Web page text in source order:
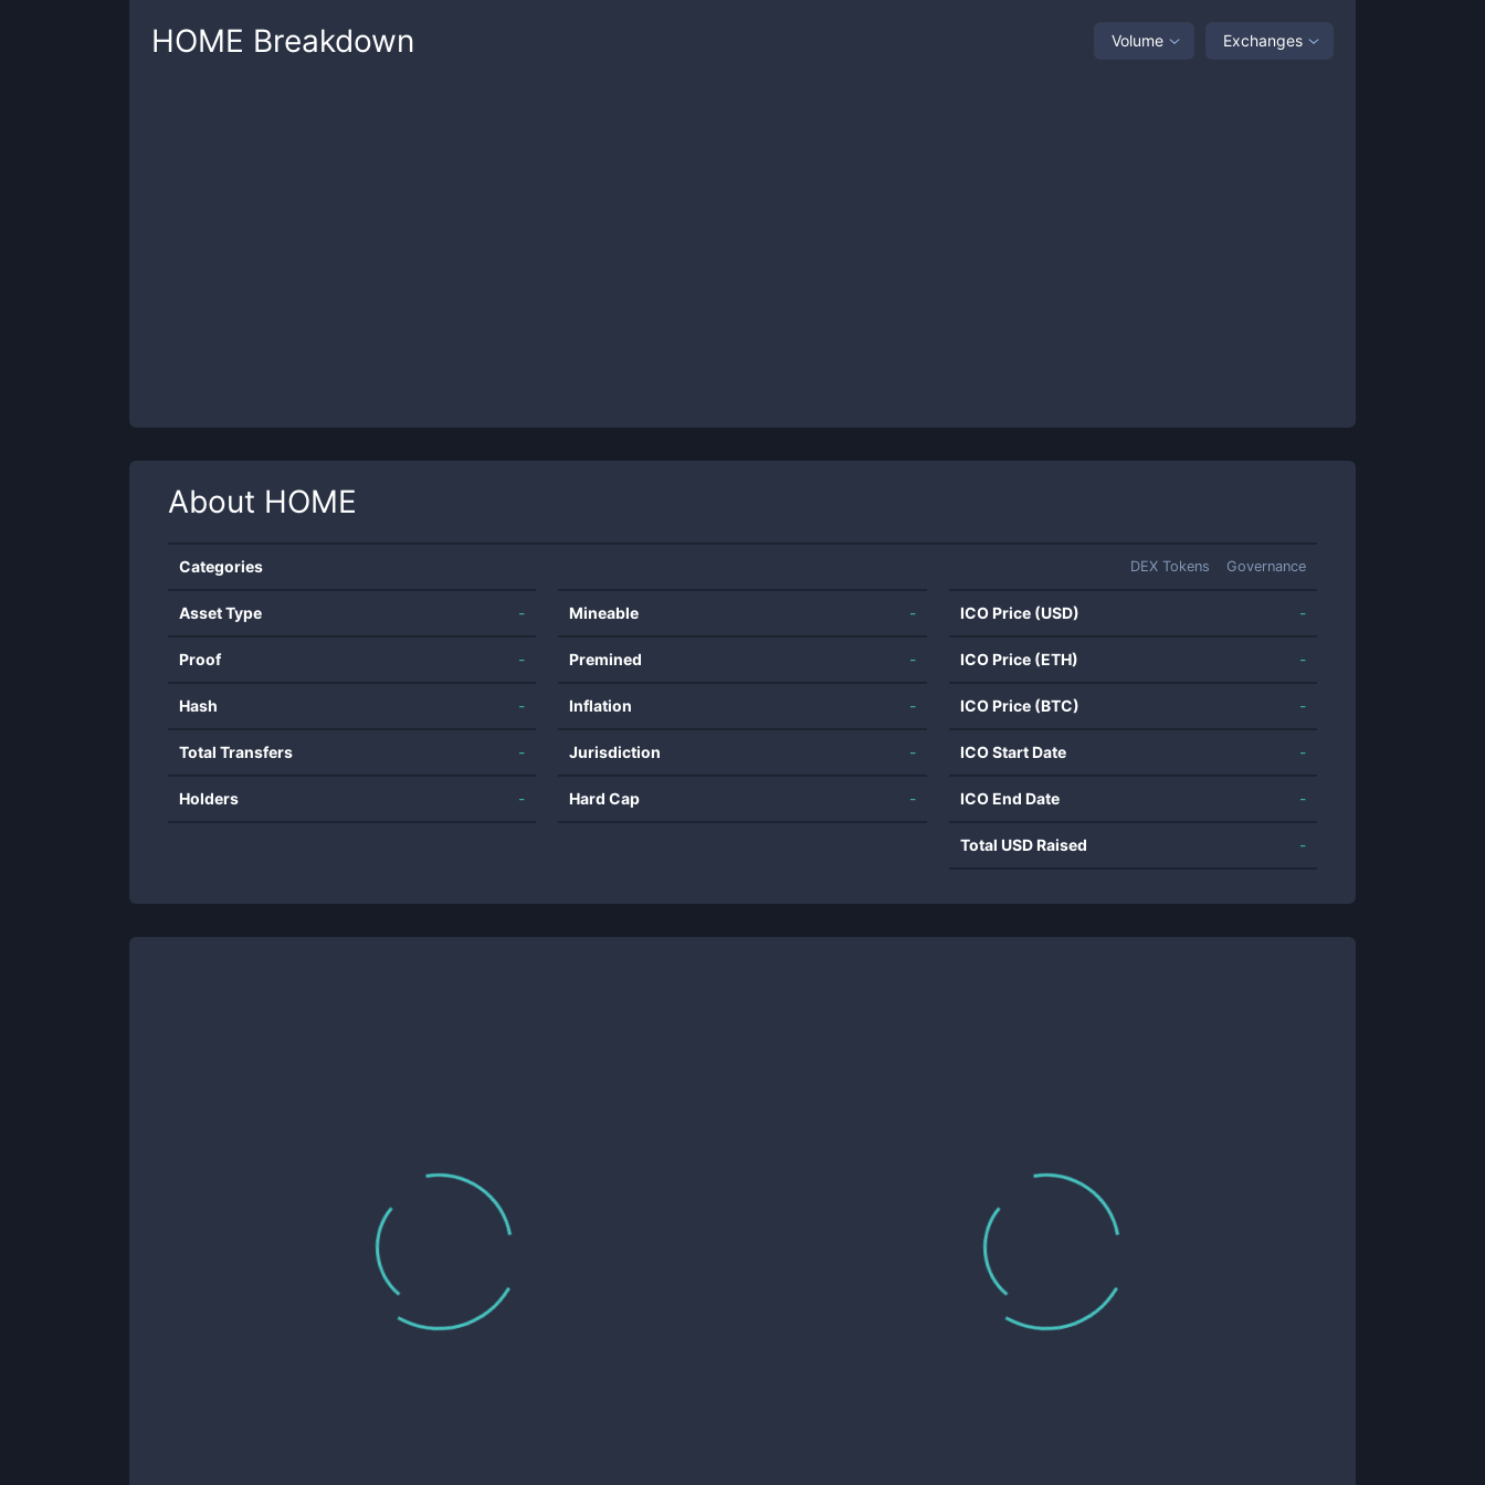
HOME Breakdown Volume Exchanges
About HOME
Categories DEX Tokens Governance
Asset Type -
Proof -
Hash -
Total Transfers -
Holders -
Mineable -
Premined -
Inflation -
Jurisdiction -
Hard Cap -
ICO Price (USD) -
ICO Price (ETH) -
ICO Price (BTC) -
ICO Start Date -
ICO End Date -
Total USD Raised -